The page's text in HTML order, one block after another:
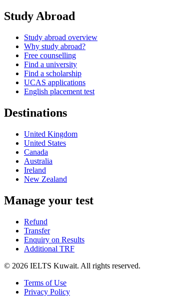
Study Abroad
Study abroad overview
Why study abroad?
Free counselling
Find a university
Find a scholarship
UCAS applications
English placement test
Destinations
United Kingdom
United States
Canada
Australia
Ireland
New Zealand
Manage your test
Refund
Transfer
Enquiry on Results
Additional TRF
© 2026 IELTS Kuwait. All rights reserved.
Terms of Use
Privacy Policy